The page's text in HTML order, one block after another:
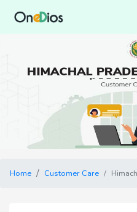
Home Customer Care